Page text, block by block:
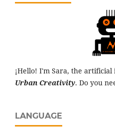
¡Hello! I'm Sara, the
Urban Creativity. Do you
LANGUAGE